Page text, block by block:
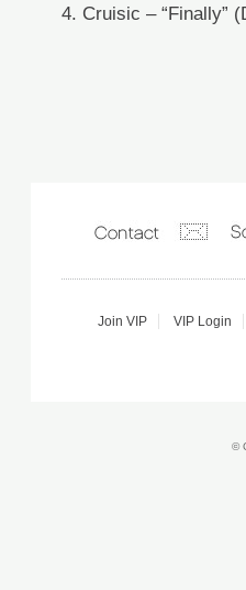
4. Cruisic – “Finally”
Join VIP VIP Login
©